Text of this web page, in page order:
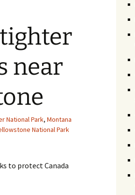
near
National Park, Montana
National Park
to protect Canada